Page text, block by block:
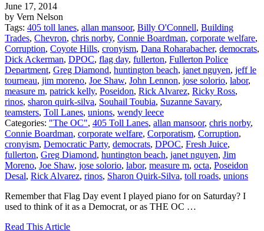
June 17, 2014
by Vern Nelson
Tags: 405 toll lanes, allan mansoor, Billy O'Connell, Building
Trades, Chevron, chris norby, Connie Boardman, corporate welfare,
Corruption, Coyote Hills, cronyism, Dana Roharabacher, democrats,
Dick Ackerman, DPOC, flag day, fullerton, Fullerton Police
Department, Greg Diamond, huntington beach, janet nguyen, jeff le
tourneau, jim moreno, Joe Shaw, John Lennon, jose solorio, labor,
measure m, patrick kelly, Poseidon, Rick Alvarez, Ricky Ross,
rinos, sharon quirk-silva, Souhail Toubia, Suzanne Savary,
teamsters, Toll Lanes, unions, wendy leece
Categories: "The OC", 405 Toll Lanes, allan mansoor, chris norby,
Connie Boardman, corporate welfare, Corporatism, Corruption,
cronyism, Democratic Party, democrats, DPOC, Fresh Juice,
fullerton, Greg Diamond, huntington beach, janet nguyen, Jim
Moreno, Joe Shaw, jose solorio, labor, measure m, octa, Poseidon
Desal, Rick Alvarez, rinos, Sharon Quirk-Silva, toll roads, unions
Remember that Flag Day event I played piano for on Saturday? I
used to think of it as a Democrat, or as THE OC …
Read This Article